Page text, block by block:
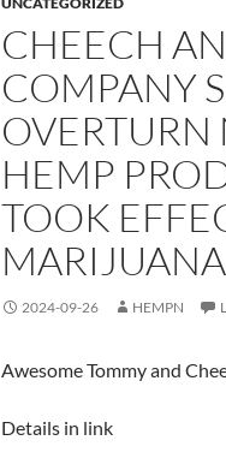
CHEECH
COMPANY
HEMP
TOOK
2024-09-26 HEMPN
Awesome Tommy and
Details in link